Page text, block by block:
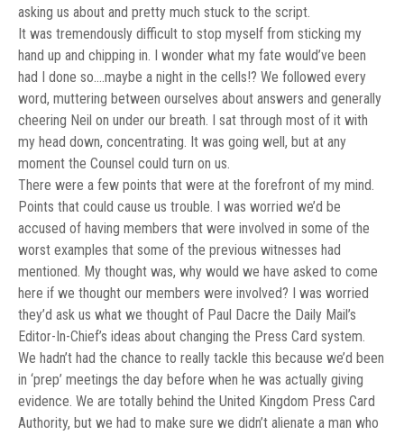
asking us about and pretty much stuck to the script.
It was tremendously difficult to stop myself from sticking my
hand up and chipping in. I wonder what my fate would’ve been
had I done so….maybe a night in the cells!? We followed every
word, muttering between ourselves about answers and generally
cheering Neil on under our breath. I sat through most of it with
my head down, concentrating. It was going well, but at any
moment the Counsel could turn on us.
There were a few points that were at the forefront of my mind.
Points that could cause us trouble. I was worried we’d be
accused of having members that were involved in some of the
worst examples that some of the previous witnesses had
mentioned. My thought was, why would we have asked to come
here if we thought our members were involved? I was worried
they’d ask us what we thought of Paul Dacre the Daily Mail’s
Editor-In-Chief’s ideas about changing the Press Card system.
We hadn’t had the chance to really tackle this because we’d been
in ‘prep’ meetings the day before when he was actually giving
evidence. We are totally behind the United Kingdom Press Card
Authority, but we had to make sure we didn’t alienate a man who